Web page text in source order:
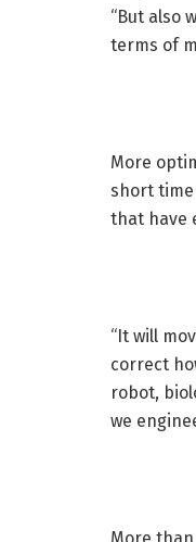
“But also
terms of
More
short
that have
“It will
correct
robot,
we